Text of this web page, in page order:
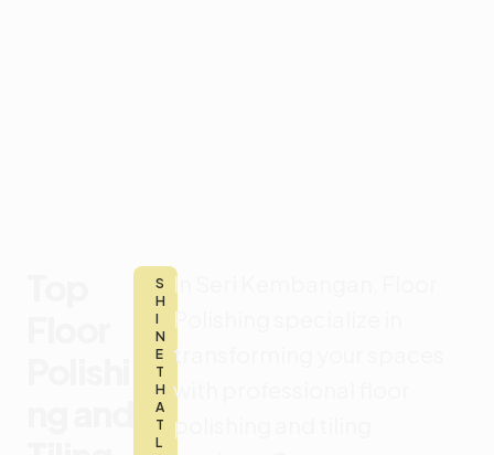
S
H
I
N
E
T
H
A
T
L
In Seri Kembangan, F
Polishing specialize in
transforming your spaces
with professional floor
polishing and tiling